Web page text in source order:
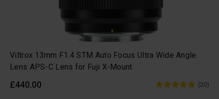
Viltrox 13mm F1.4 STM Auto Focus Ultra Wide Angle
Lens APS-C Lens for Fuji X-Mount
£440.00 (20)